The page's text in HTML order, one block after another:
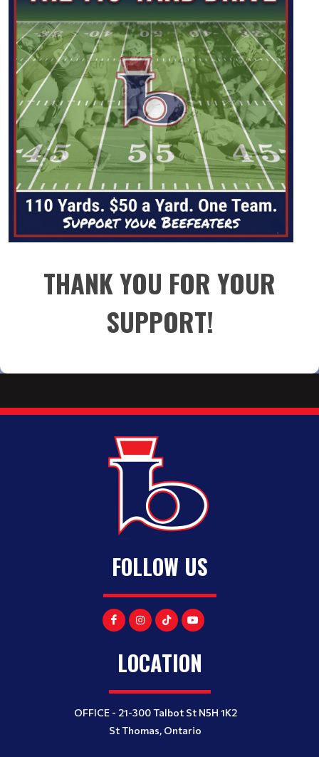
THANK YOU FOR YOUR
SUPPORT!
FOLLOW US
LOCATION
OFFICE - 21-300 Talbot St N5H 1K2
St Thomas, Ontario